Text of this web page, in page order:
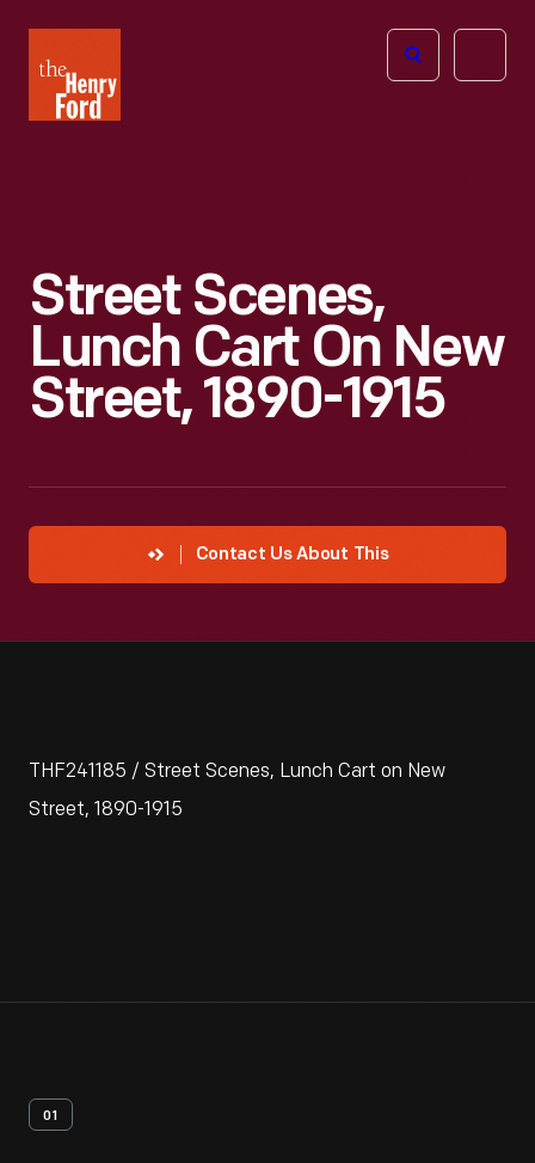
Henry
Ford
Open
Street Scenes,
Lunch Cart On New
Street, 1890-1915
Contact Us About This
THF241185 / Street Scenes, Lunch Cart on New
Street, 1890-1915
01